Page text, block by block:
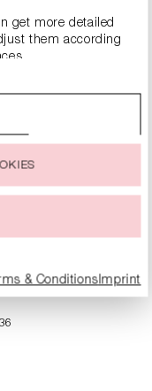
dress makes it
Whether
shorts and a top.
get more detailed
them according
to the use of
& ConditionsImprint